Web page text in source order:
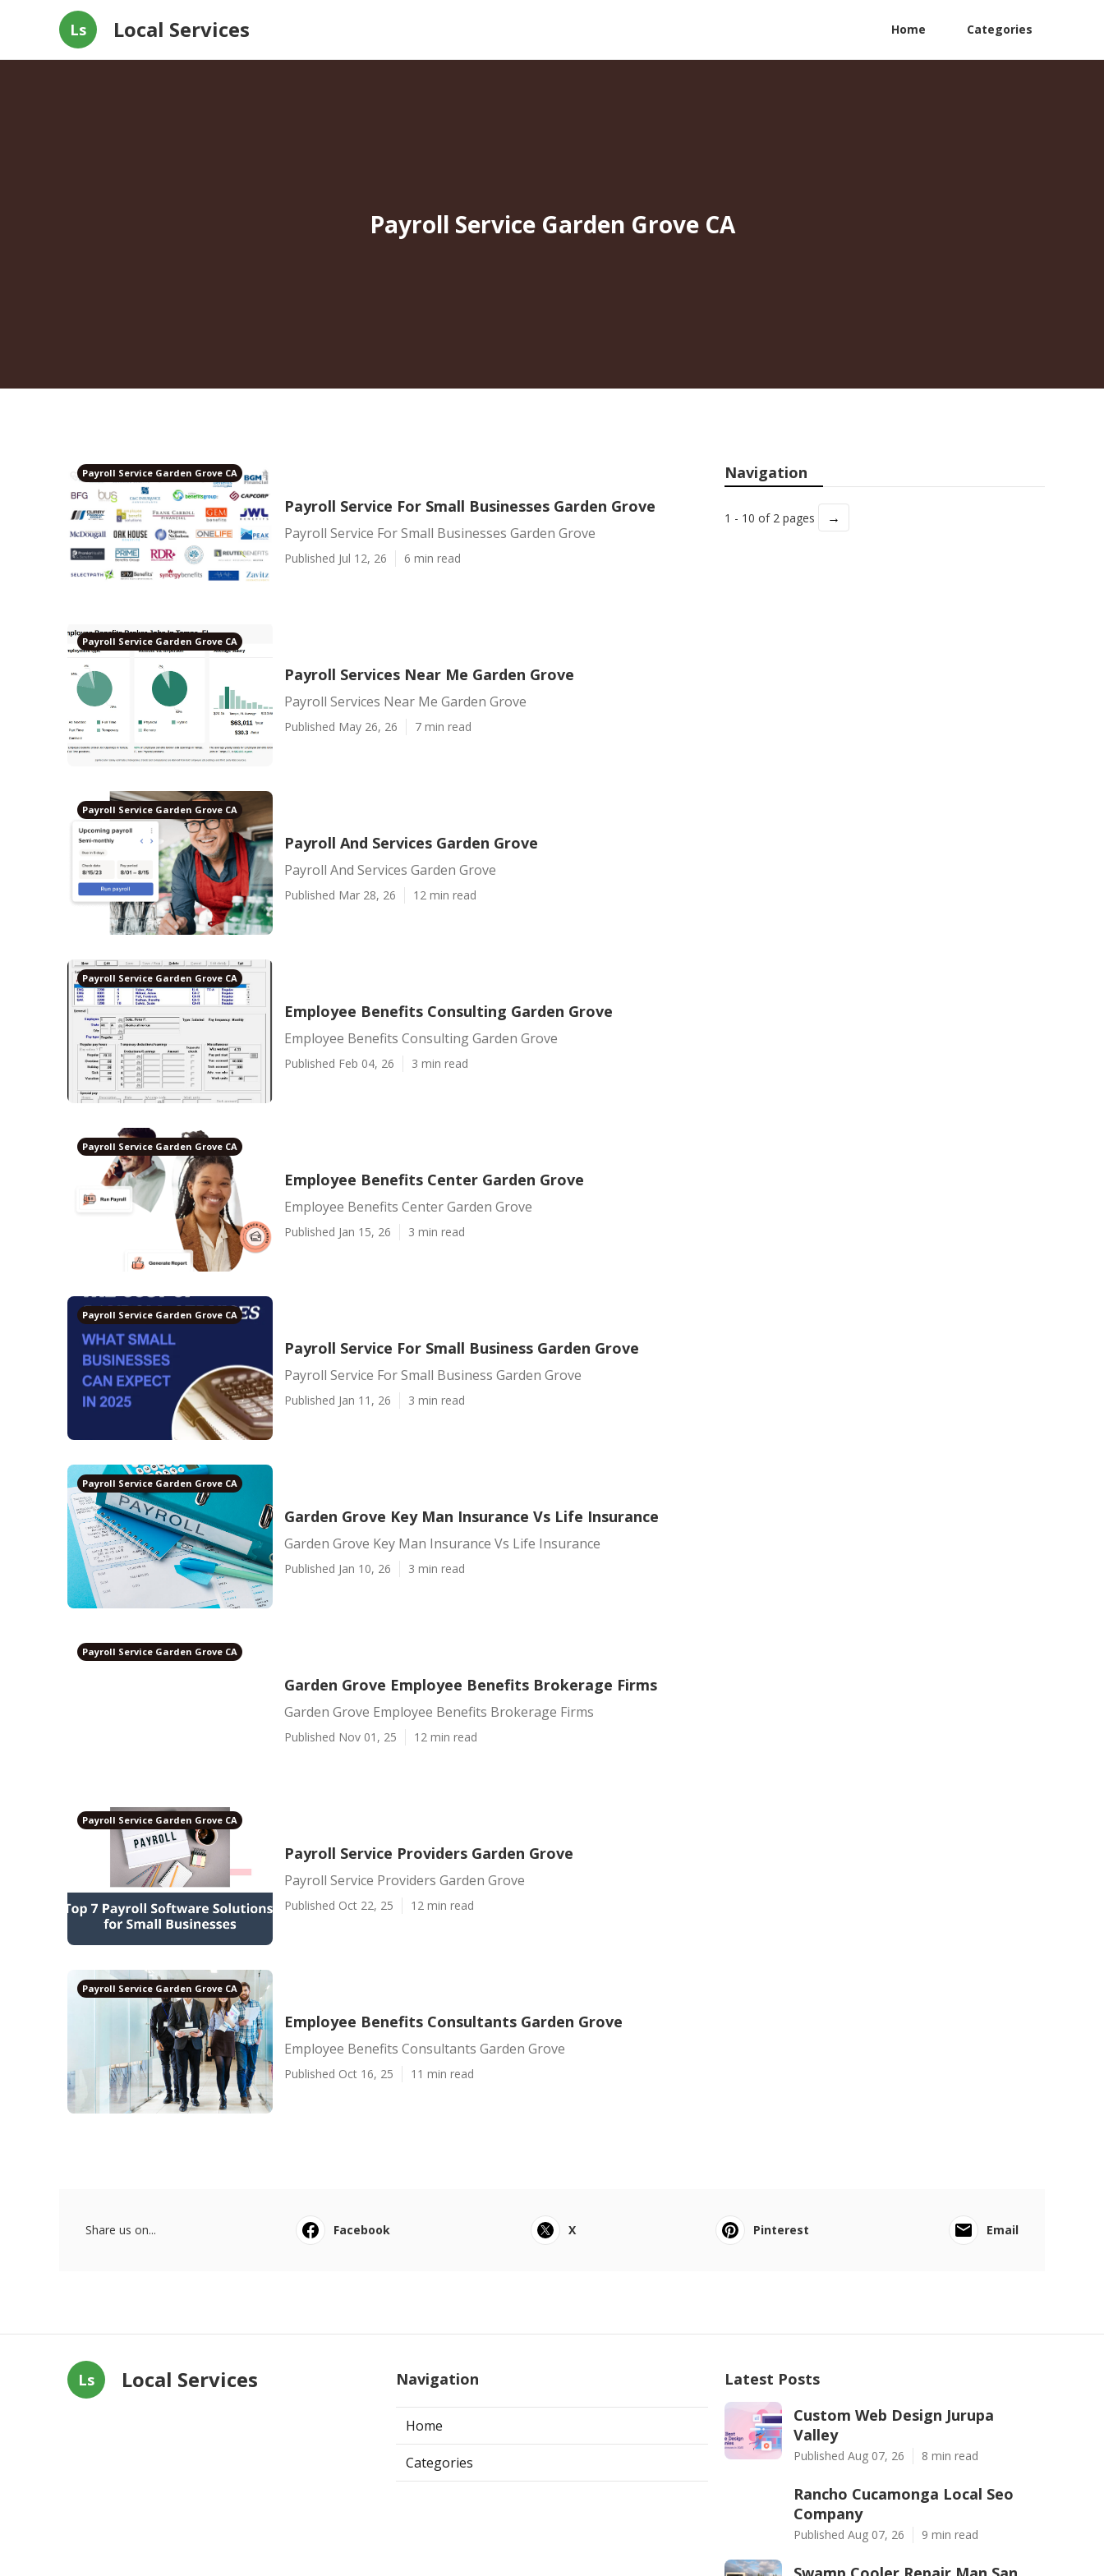
Ls Local Services Home Categories
Payroll Service Garden Grove CA
Payroll Service Garden Grove CA
Payroll Service For Small Businesses Garden Grove
Payroll Service For Small Businesses Garden Grove
Published Jul 12, 26 6 min read
Payroll Service Garden Grove CA
Payroll Services Near Me Garden Grove
Payroll Services Near Me Garden Grove
Published May 26, 26 7 min read
Payroll Service Garden Grove CA
Payroll And Services Garden Grove
Payroll And Services Garden Grove
Published Mar 28, 26 12 min read
Payroll Service Garden Grove CA
Employee Benefits Consulting Garden Grove
Employee Benefits Consulting Garden Grove
Published Feb 04, 26 3 min read
Payroll Service Garden Grove CA
Employee Benefits Center Garden Grove
Employee Benefits Center Garden Grove
Published Jan 15, 26 3 min read
Payroll Service Garden Grove CA
Payroll Service For Small Business Garden Grove
Payroll Service For Small Business Garden Grove
Published Jan 11, 26 3 min read
Payroll Service Garden Grove CA
Garden Grove Key Man Insurance Vs Life Insurance
Garden Grove Key Man Insurance Vs Life Insurance
Published Jan 10, 26 3 min read
Payroll Service Garden Grove CA
Garden Grove Employee Benefits Brokerage Firms
Garden Grove Employee Benefits Brokerage Firms
Published Nov 01, 25 12 min read
Payroll Service Garden Grove CA
Payroll Service Providers Garden Grove
Payroll Service Providers Garden Grove
Published Oct 22, 25 12 min read
Payroll Service Garden Grove CA
Employee Benefits Consultants Garden Grove
Employee Benefits Consultants Garden Grove
Published Oct 16, 25 11 min read
Navigation
1 - 10 of 2 pages →
Share us on... Facebook X Pinterest Email
Ls Local Services Navigation
Home
Categories
Latest Posts
Custom Web Design Jurupa
Valley
Published Aug 07, 26 8 min read
Rancho Cucamonga Local Seo
Company
Published Aug 07, 26 9 min read